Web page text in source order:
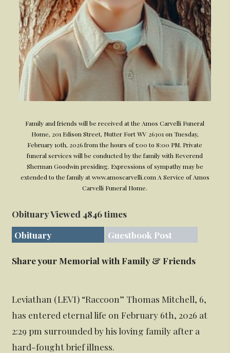
Family and friends will be received at the Amos Carvelli Funeral
Home, 201 Edison Street, Nutter Fort WV 26301 on Tuesday,
February 10th, 2026 from the hours of 5:00 to 8:00 PM. Private
funeral services will be conducted by the family with Reverend
Sherman Goodwin presiding. Expressions of sympathy may be
extended to the family at www.amoscarvelli.com A Service of Amos
Carvelli Funeral Home.
Obituary Viewed 4846 times
Obituary
Guestbook Post
Share your Memorial with Family & Friends
Leviathan (LEVI) “Raccoon” Thomas Mitchell, 6,
has entered eternal life on February 6th, 2026 at
2:29 pm surrounded by his loving family after a
hard-fought brief illness.